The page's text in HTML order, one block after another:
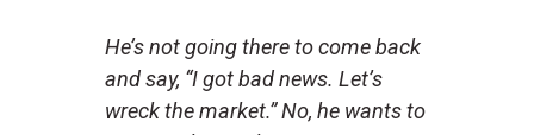
He’s not going there to come back
and say, “I got bad news. Let’s
wreck the market.” No, he wants to